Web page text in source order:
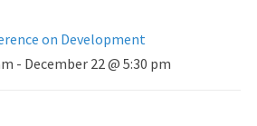
on Development
- December 22 @ 5:30 pm